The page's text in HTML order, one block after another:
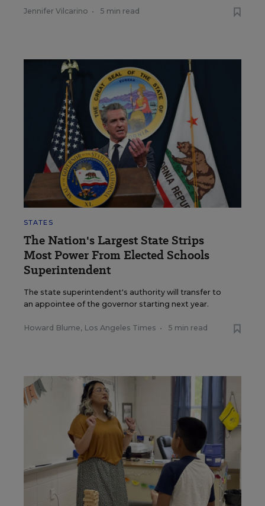
Jennifer Vilcarino • 5 min read
STATES
The Nation's Largest State Strips
Most Power From Elected Schools
Superintendent
The state superintendent's authority will transfer to
an appointee of the governor starting next year.
Howard Blume, Los Angeles Times • 5 min read